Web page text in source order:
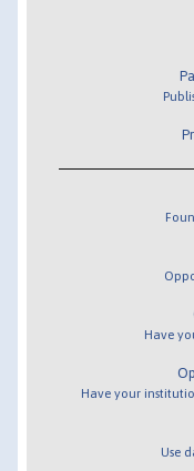
Have
Have your
Use